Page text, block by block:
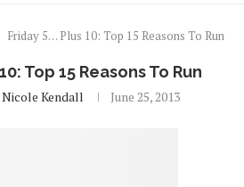
Friday 5… Plus 10: Top 15 Reasons To Run
Top 15 Reasons To Run
Kendall June 25, 2013